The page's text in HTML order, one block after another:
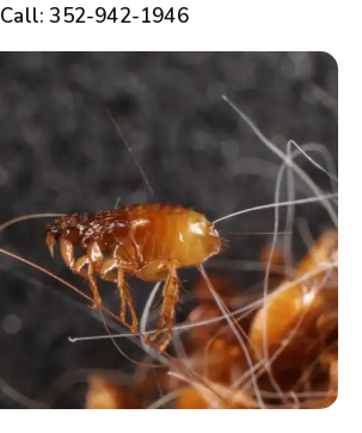
Call: 352-942-1946